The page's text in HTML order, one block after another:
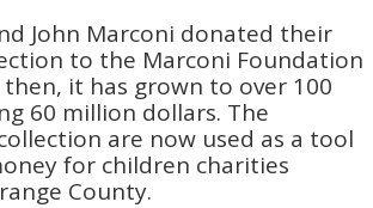
John Marconi donated their
to the Marconi Foundation
then, it has grown to over 100
60 million dollars. The
are now used as a tool
for children charities
County.